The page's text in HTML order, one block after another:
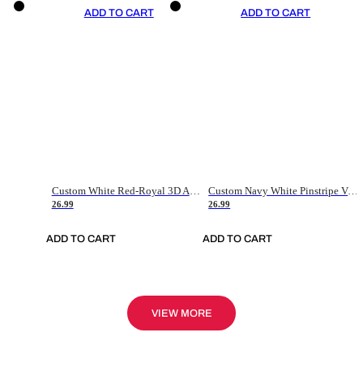
ADD TO CART
26.99
ADD TO CART
ADD TO CART
Custom Navy White Pinstripe Vintage Usa Flag-Cream Authentic Baseball Jersey
26.99
ADD TO CART
VIEW MORE